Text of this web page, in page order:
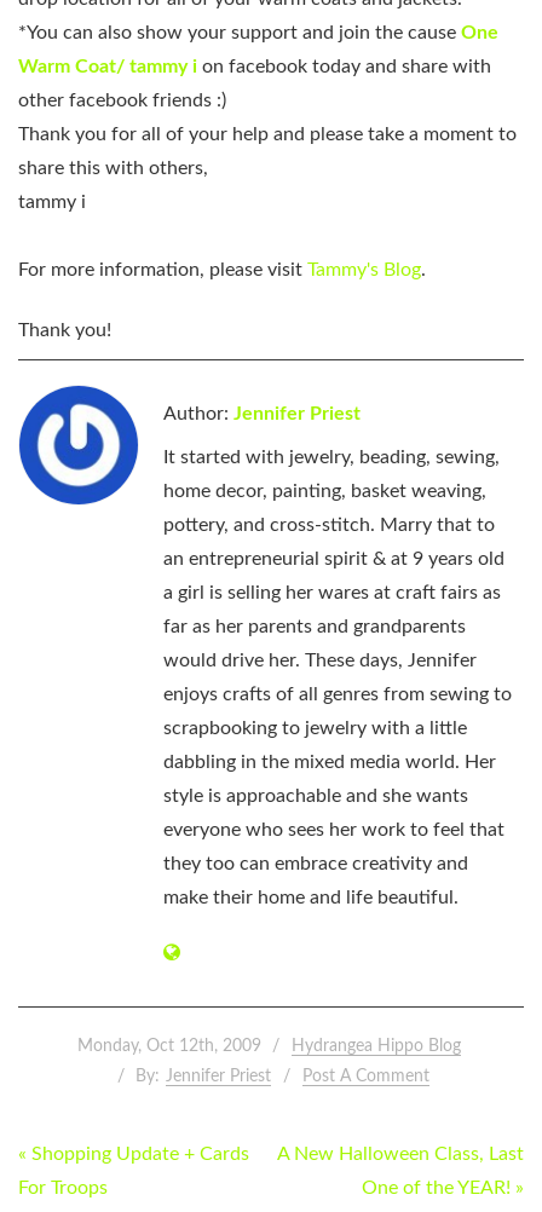
*You can also show your support and join the cause One
Warm Coat/ tammy i on facebook today and share with
other facebook friends :)
Thank you for all of your help and please take a moment to
share this with others,
tammy i
For more information, please visit Tammy's Blog.
Thank you!
Author: Jennifer Priest
It started with jewelry, beading, sewing,
home decor, painting, basket weaving,
pottery, and cross-stitch. Marry that to
an entrepreneurial spirit & at 9 years old
a girl is selling her wares at craft fairs as
far as her parents and grandparents
would drive her. These days, Jennifer
enjoys crafts of all genres from sewing to
scrapbooking to jewelry with a little
dabbling in the mixed media world. Her
style is approachable and she wants
everyone who sees her work to feel that
they too can embrace creativity and
make their home and life beautiful.
Monday, Oct 12th, 2009
Hydrangea Hippo Blog
By: Jennifer Priest Post A Comment
POST
NAVIGATION
« Shopping Update + Cards
For Troops
A New Halloween Class, Last
One of the YEAR! »